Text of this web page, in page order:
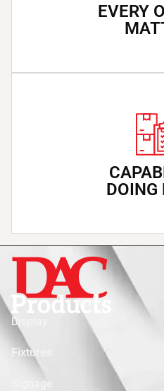
EVERY
DOING
Display
Fixtures
Signage